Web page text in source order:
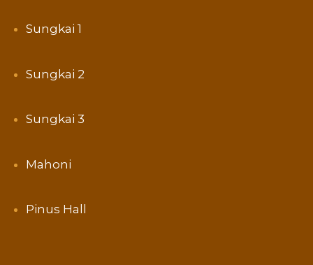
Sungkai 1
Sungkai 2
Sungkai 3
Mahoni
Pinus Hall